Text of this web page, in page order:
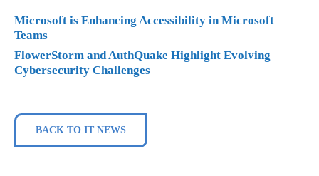
Microsoft is Enhancing Accessibility in Microsoft
Teams
FlowerStorm and AuthQuake Highlight Evolving
Cybersecurity Challenges
BACK TO IT NEWS